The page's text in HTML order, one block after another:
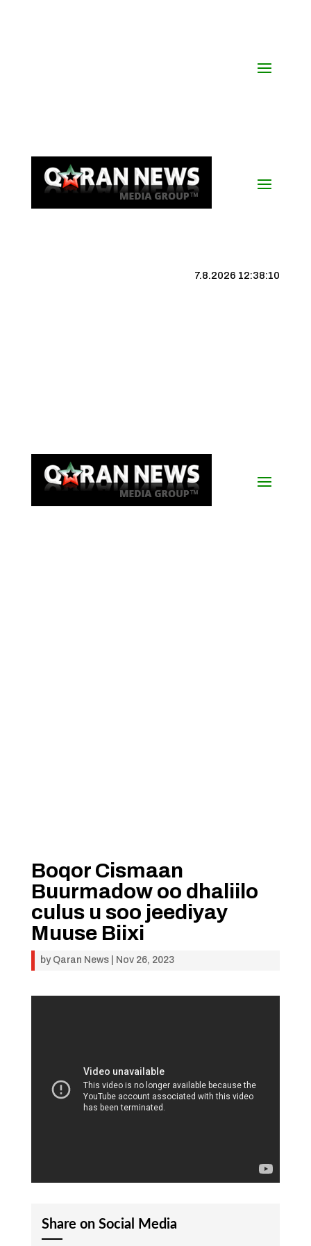
7.8.2026 12:38:11
Boqor Cismaan
Buurmadow oo dhaliilo
culus u soo jeediyay
Muuse Biixi
by Qaran News| Nov 26, 2023
Share on Social Media